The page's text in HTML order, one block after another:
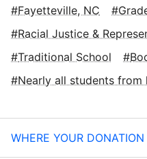
Fayetteville, NC
Racial Justice &
Traditional School
Nearly all students from
WHERE YOUR DONATION